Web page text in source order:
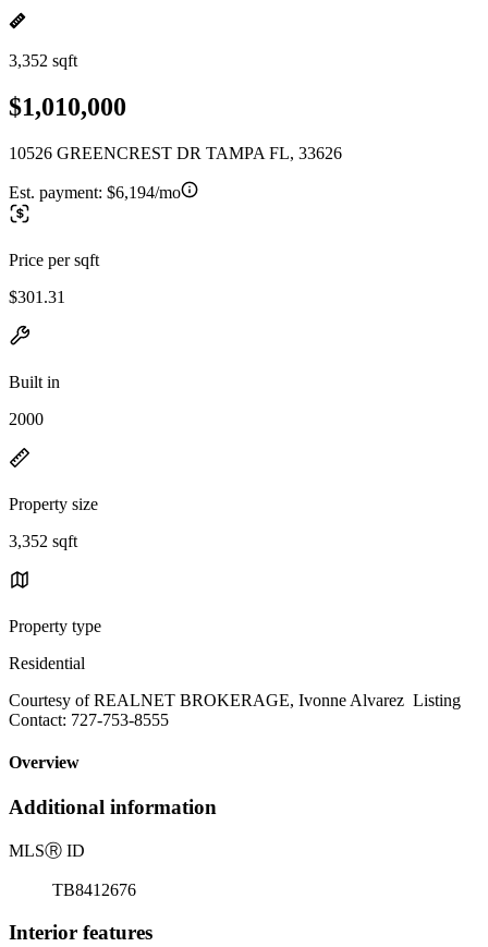
3,352 sqft
$1,010,000
10526 GREENCREST DR TAMPA FL, 33626
Est. payment: $6,194/mo
Price per sqft
$301.31
Built in
2000
Property size
3,352 sqft
Property type
Residential
Courtesy of REALNET BROKERAGE, Ivonne Alvarez Listing
Contact: 727-753-8555
Overview
Additional information
MLSⓇ ID
TB8412676
Interior features